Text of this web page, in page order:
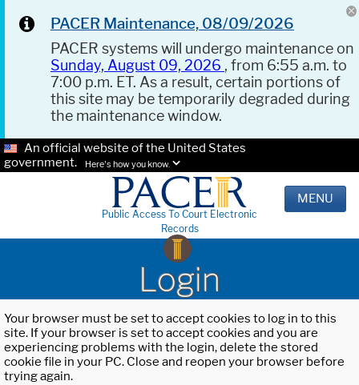
PACER Maintenance, 08/09/2026
PACER systems will undergo maintenance on
Sunday, August 09, 2026 , from 6:55 a.m. to
7:00 p.m. ET. As a result, certain portions of
this site may be temporarily degraded during
the maintenance window.
An official website of the United States
government.
Here's how you know.
Public Access To Court Electronic
Records
MENU
Login
Your browser must be set to accept cookies to log in to this
site. If your browser is set to accept cookies and you are
experiencing problems with the login, delete the stored
cookie file in your PC. Close and reopen your browser before
trying again.